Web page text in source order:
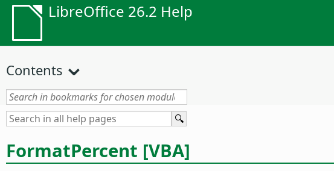
LibreOffice 26.2 Help
Contents
FormatPercent [VBA]